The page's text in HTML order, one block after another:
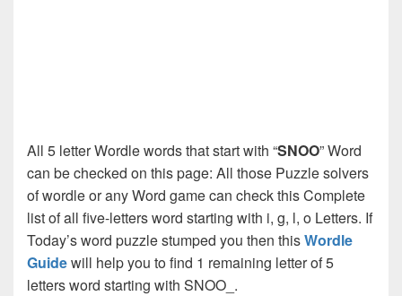
All 5 letter Wordle words that start with “SNOO” Word
can be checked on this page: All those Puzzle solvers
of wordle or any Word game can check this Complete
list of all five-letters word starting with i, g, l, o Letters. If
Today’s word puzzle stumped you then thisWordle
Guidewill help you to find 1 remaining letter of 5
letters word starting with SNOO_.